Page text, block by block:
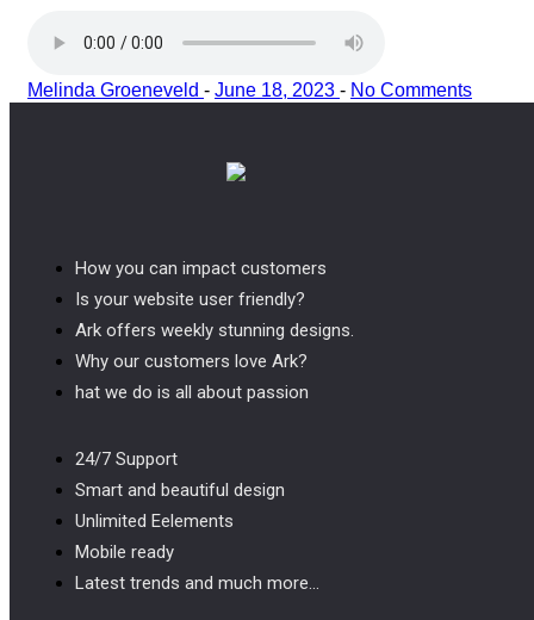
Melinda Groeneveld - June 18, 2023 - No Comments
How you can impact customers
Is your website user friendly?
Ark offers weekly stunning designs.
Why our customers love Ark?
hat we do is all about passion
24/7 Support
Smart and beautiful design
Unlimited Eelements
Mobile ready
Latest trends and much more...